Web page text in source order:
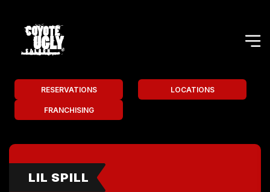
RESERVATIONS LOCATIONS
FRANCHISING
LIL SPILL